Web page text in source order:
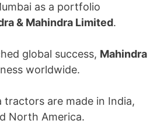
as a portfolio
& Mahindra Limited.
global success, Mahindra
worldwide.
tractors are made in India,
North America.